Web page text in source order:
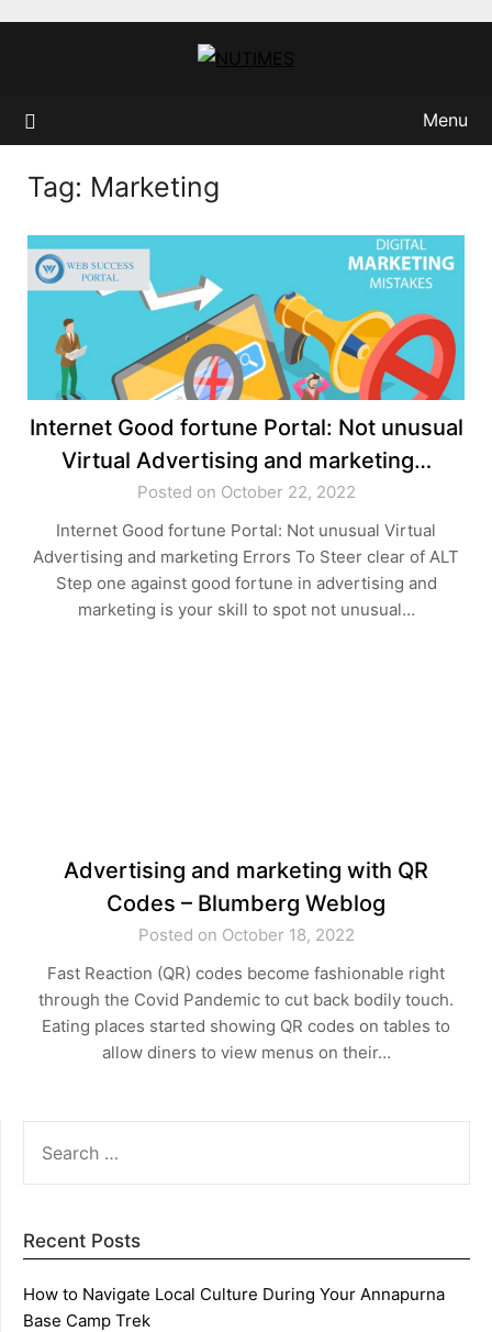
Menu
Tag: Marketing
Internet Good fortune Portal: Not unusual
Virtual Advertising and marketing…
Posted on October 22, 2022
Internet Good fortune Portal: Not unusual Virtual
Advertising and marketing Errors To Steer clear of ALT
Step one against good fortune in advertising and
marketing is your skill to spot not unusual…
Advertising and marketing with QR
Codes – Blumberg Weblog
Posted on October 18, 2022
Fast Reaction (QR) codes become fashionable right
through the Covid Pandemic to cut back bodily touch.
Eating places started showing QR codes on tables to
allow diners to view menus on their…
FOR:
Recent Posts
How to Navigate Local Culture During Your Annapurna
Base Camp Trek